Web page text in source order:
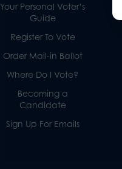
Your Personal Voter’s
Guide
Register To Vote
Order Mail-in Ballot
Where Do I Vote?
Becoming a
Candidate
Sign Up For Emails